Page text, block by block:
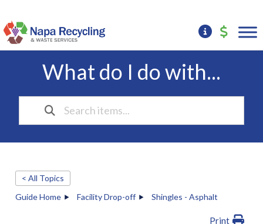
What do I do with...
< All Topics
Guide Home
Facility Drop-off Shingles - Asphalt
Print